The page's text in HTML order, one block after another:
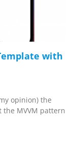
with
opinion) the
the MVVM pattern